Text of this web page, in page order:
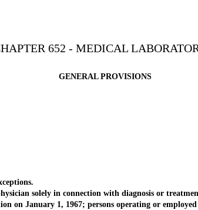
652 - MEDICAL
GENERAL PROVISIONS
solely in connection with diagnosis or
January 1, 1967; persons operating or employed